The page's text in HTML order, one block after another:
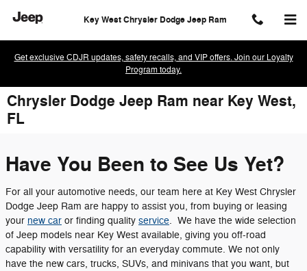
Key West Chrysler Dodge Jeep Ram
Get exclusive CDJR updates, safety recalls, and VIP offers. Join our Loyalty
Program today.
Chrysler Dodge Jeep Ram near Key West,
FL
Have You Been to See Us Yet?
For all your automotive needs, our team here at Key West Chrysler
Dodge Jeep Ram are happy to assist you, from buying or leasing
your new car or finding quality service. We have the wide selection
of Jeep models near Key West available, giving you off-road
capability with versatility for an everyday commute. We not only
have the new cars, trucks, SUVs, and minivans that you want, but